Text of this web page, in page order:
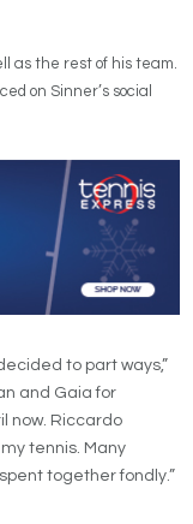
as the rest of his team.
on Sinner’s social
to part ways,”
and Gaia for
now. Riccardo
tennis. Many
together fondly.”